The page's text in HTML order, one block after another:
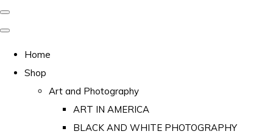
Home
Shop
Art and Photography
ART IN AMERICA
BLACK AND WHITE PHOTOGRAPHY